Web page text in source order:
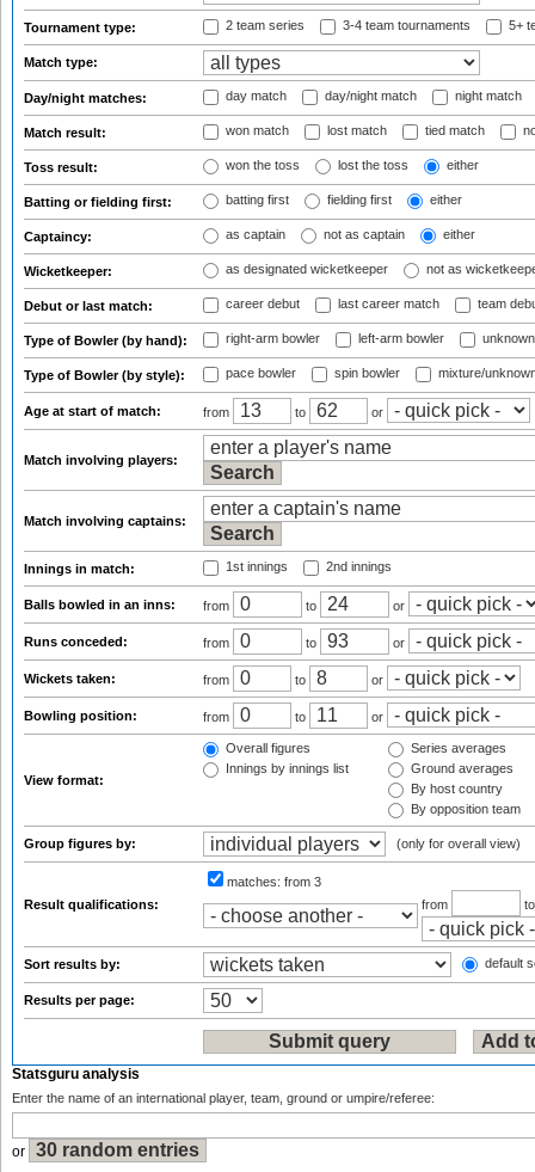
Tournament type: 2 team series 3-4 team tournaments 5+
Match type:
Day/night matches: day match day/night match night match
Match result: won match lost match tied match
Toss result: won the toss lost the toss either
Batting or fielding first: batting first fielding first either
Captaincy: as captain not as captain either
Wicketkeeper: as designated wicketkeeper not as
Debut or last match: career debut last career match team
Type of Bowler (by hand): right-arm bowler left-arm bowler
Type of Bowler (by style): pace bowler spin bowler mixture/
Age at start of match: from to or
Match involving players:
Match involving captains:
Innings in match: 1st innings 2nd innings
Balls bowled in an inns: from to or
Runs conceded: from to or
Wickets taken: from to or
Bowling position: from to or
View format:
Overall figures
Innings by innings list
Series averages
Ground averages
By host country
By opposition team
Group figures by: (only for overall view)
Result qualifications:
matches: from 3
from
Sort results by: default
Results per page:
Statsguru analysis
Enter the name of an international player, team, ground or umpire/referee:
or